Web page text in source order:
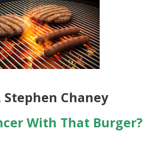
Chaney
With That Burger?